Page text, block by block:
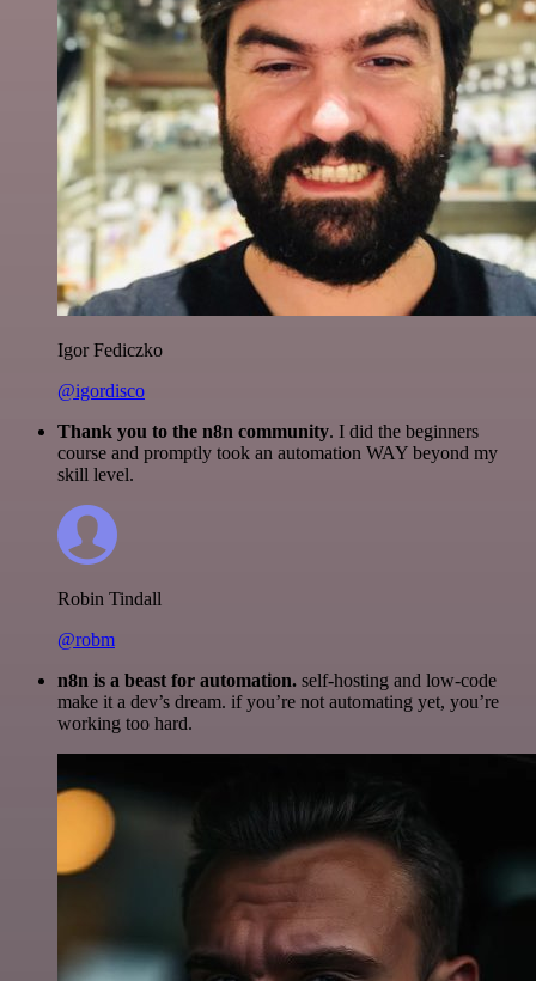
Igor Fediczko
@igordisco
Thank you to the n8n community. I did the beginners
course and promptly took an automation WAY beyond my
skill level.
Robin Tindall
@robm
n8n is a beast for automation. self-hosting and low-code
make it a dev’s dream. if you’re not automating yet, you’re
working too hard.